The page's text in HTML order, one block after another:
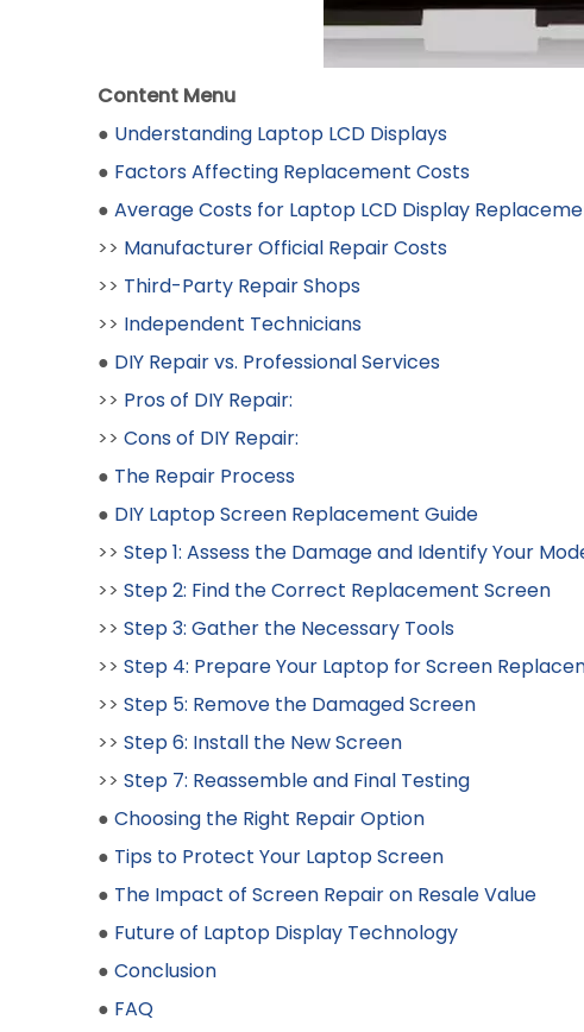
Content Menu
● Understanding Laptop LCD Displays
● Factors Affecting Replacement Costs
● Average Costs for Laptop LCD Display
>> Manufacturer Official Repair Costs
>> Third-Party Repair Shops
>> Independent Technicians
● DIY Repair vs. Professional Services
>> Pros of DIY Repair:
>> Cons of DIY Repair:
● The Repair Process
● DIY Laptop Screen Replacement Guide
>> Step 1: Assess the Damage and Identify Your
>> Step 2: Find the Correct Replacement Screen
>> Step 3: Gather the Necessary Tools
>> Step 4: Prepare Your Laptop for Screen
>> Step 5: Remove the Damaged Screen
>> Step 6: Install the New Screen
>> Step 7: Reassemble and Final Testing
● Choosing the Right Repair Option
● Tips to Protect Your Laptop Screen
● The Impact of Screen Repair on Resale Value
● Future of Laptop Display Technology
● Conclusion
● FAQ